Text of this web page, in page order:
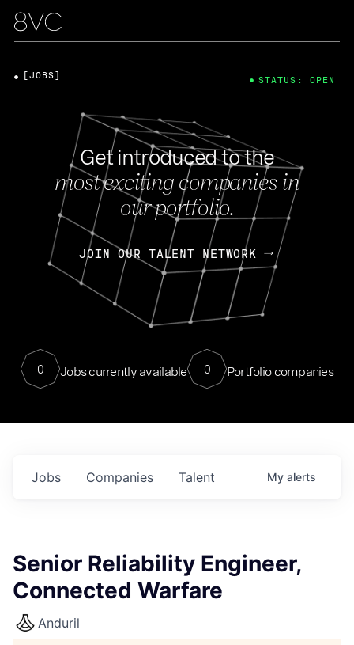
Get introduced to the
most exciting companies in
our portfolio.
JOIN OUR TALENT NETWORK
0 Jobs currently available 0 Portfolio companies
[JOBS] STATUS: OPEN
Jobs Companies Talent My alerts
Senior Reliability Engineer,
Connected Warfare
Anduril